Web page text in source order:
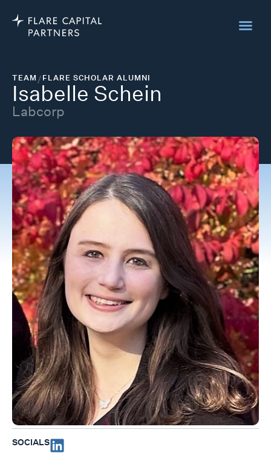
TEAM/FLARE SCHOLAR ALUMNI
Isabelle Schein
Labcorp
SOCIALS